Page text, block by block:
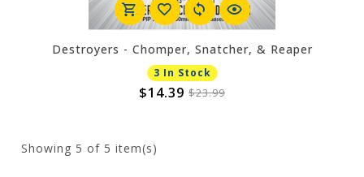
Destroyers - Chomper, Snatcher, & Reaper
3 In Stock
$14.39 $23.99
Showing 5 of 5 item(s)